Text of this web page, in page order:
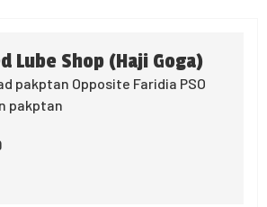
Lube Shop (Haji Goga)
pakptan Opposite Faridia PSO
pakptan